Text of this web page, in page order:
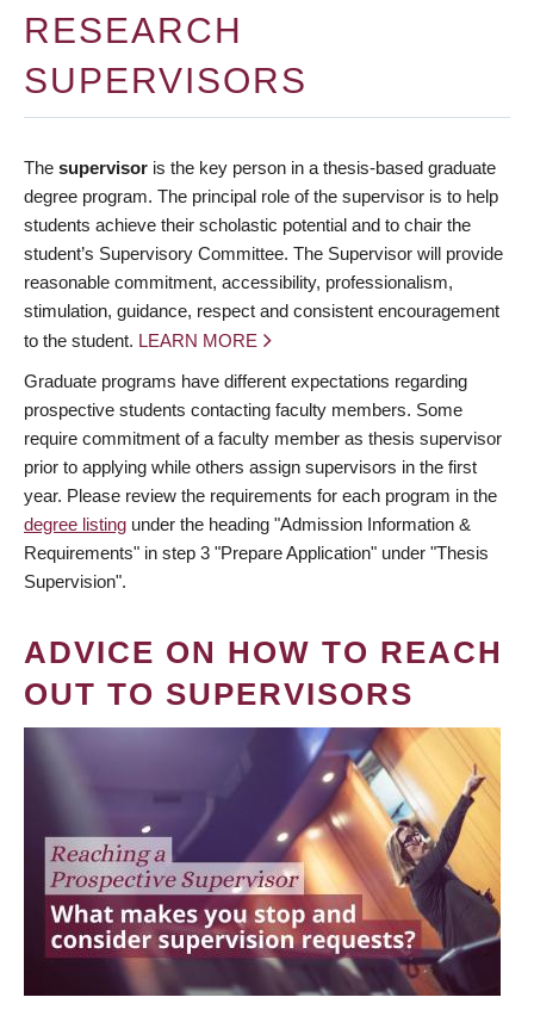
RESEARCH
SUPERVISORS
The supervisor is the key person in a thesis-based graduate
degree program. The principal role of the supervisor is to help
students achieve their scholastic potential and to chair the
student’s Supervisory Committee. The Supervisor will provide
reasonable commitment, accessibility, professionalism,
stimulation, guidance, respect and consistent encouragement
to the student. LEARN MORE
Graduate programs have different expectations regarding
prospective students contacting faculty members. Some
require commitment of a faculty member as thesis supervisor
prior to applying while others assign supervisors in the first
year. Please review the requirements for each program in the
degree listing under the heading "Admission Information &
Requirements" in step 3 "Prepare Application" under "Thesis
Supervision".
ADVICE ON HOW TO REACH
OUT TO SUPERVISORS